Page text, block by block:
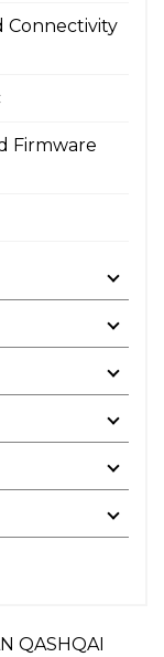
Connectivity
Firmware